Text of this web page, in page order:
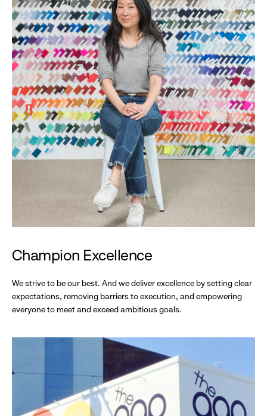
Champion Excellence
We strive to be our best. And we deliver excellence by setting clear
expectations, removing barriers to execution, and empowering
everyone to meet and exceed ambitious goals.